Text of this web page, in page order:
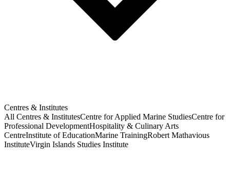
Centres & Institutes
All Centres & InstitutesCentre for Applied Marine StudiesCentre for
Professional DevelopmentHospitality & Culinary Arts
CentreInstitute of EducationMarine TrainingRobert Mathavious
InstituteVirgin Islands Studies Institute